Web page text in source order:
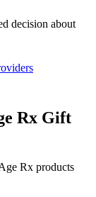
decision about
Rx Gift
Rx products